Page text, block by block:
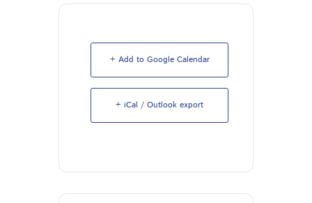
+ Add to Google Calendar
+ iCal / Outlook export